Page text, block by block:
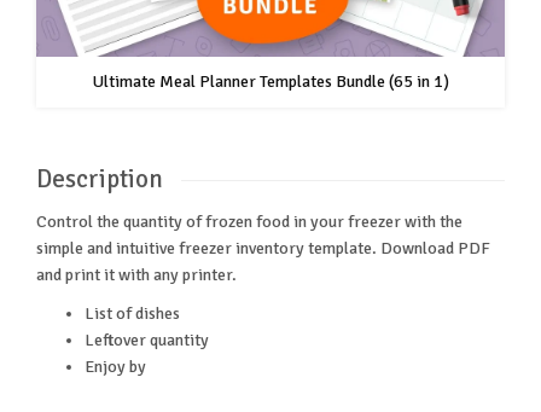
Ultimate Meal Planner Templates Bundle (65 in 1)
Description
Control the quantity of frozen food in your freezer with the
simple and intuitive freezer inventory template. Download PDF
and print it with any printer.
List of dishes
Leftover quantity
Enjoy by